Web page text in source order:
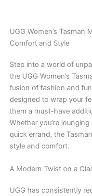
UGG Women’s Tasman
Comfort and Style
Step into a world of
the UGG Women’s
fusion of fashion and
designed to wrap your
them a must-have
Whether you’re
quick errand, the
style and comfort.
A Modern Twist on a
UGG has consistently